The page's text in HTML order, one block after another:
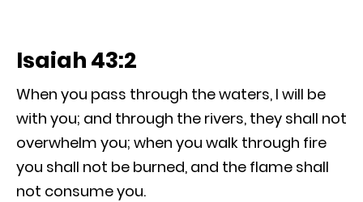
Isaiah 43:2
When you pass through the waters, I will be
with you; and through the rivers, they shall not
overwhelm you; when you walk through fire
you shall not be burned, and the flame shall
not consume you.